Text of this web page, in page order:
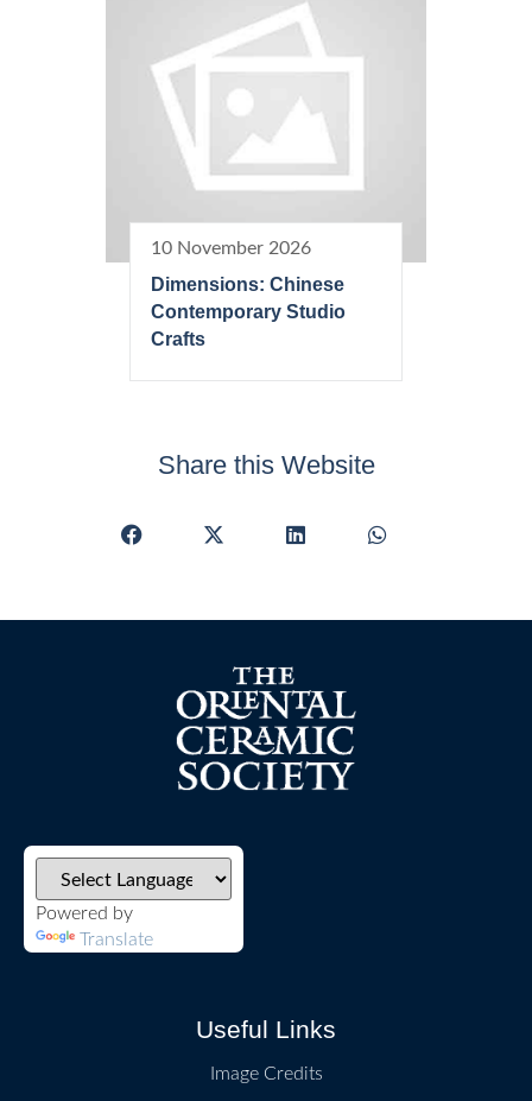
10 November 2026
Dimensions: Chinese
Contemporary Studio
Crafts
Share this Website
Powered by
Translate
Useful Links
Image Credits